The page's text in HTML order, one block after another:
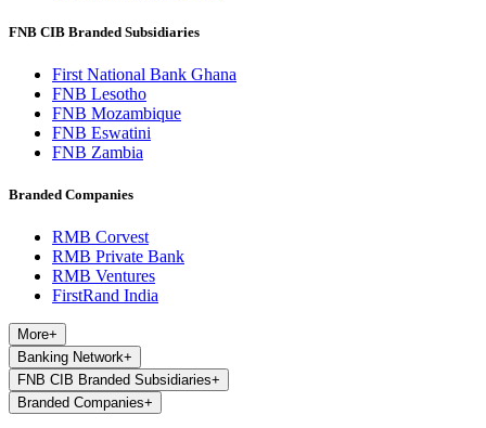
FNB CIB Branded Subsidiaries
First National Bank Ghana
FNB Lesotho
FNB Mozambique
FNB Eswatini
FNB Zambia
Branded Companies
RMB Corvest
RMB Private Bank
RMB Ventures
FirstRand India
More+
Banking Network+
FNB CIB Branded Subsidiaries+
Branded Companies+